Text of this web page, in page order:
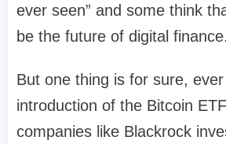
ever seen” and some think
be the future of digital finance.
But one thing is for sure,
introduction of the Bitcoin
companies like Blackrock